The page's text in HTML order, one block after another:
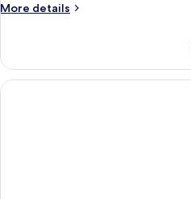
View
More details
More
Suite,
Annex
Building,